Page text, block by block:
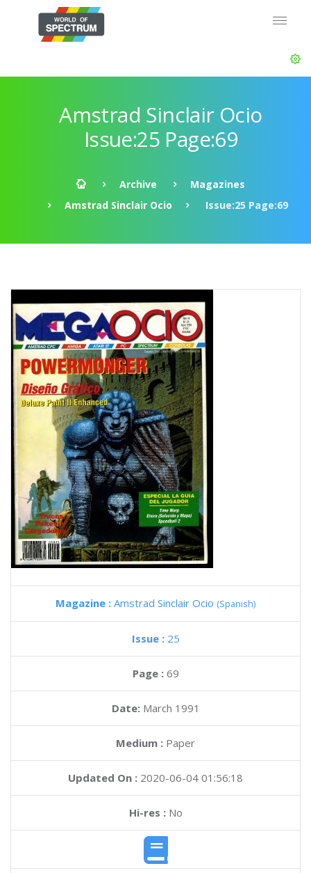
Amstrad Sinclair Ocio
Issue:25 Page:69
Archive
Magazines
Amstrad Sinclair Ocio
Issue:25 Page:69
Magazine : Amstrad Sinclair Ocio (Spanish)
Issue : 25
Page : 69
Date: March 1991
Medium : Paper
Updated On : 2020-06-04 01:56:18
Hi-res :No